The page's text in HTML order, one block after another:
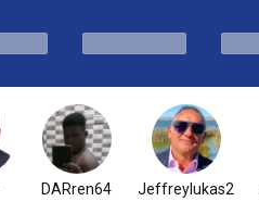
DARren64 Jeffreylukas2